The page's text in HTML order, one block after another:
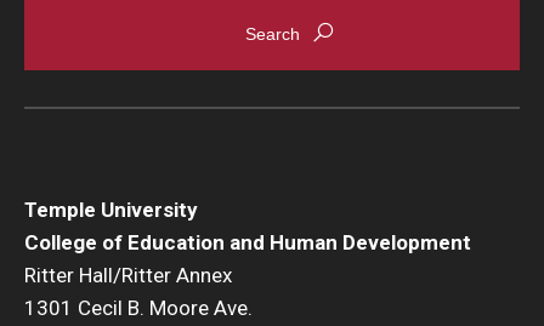
Temple University
College of Education and Human Development
Ritter Hall/Ritter Annex
1301 Cecil B. Moore Ave.